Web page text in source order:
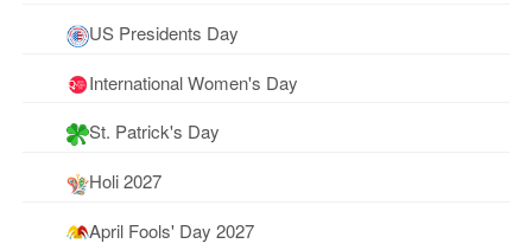
US Presidents Day
International Women's Day
St. Patrick's Day
Holi 2027
April Fools' Day 2027